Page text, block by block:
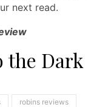
next read.
the Dark
robins reviews